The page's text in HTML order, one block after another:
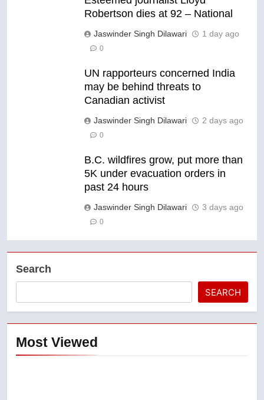
Robertson dies at 92 – National
Jaswinder Singh Dilawari 1 day ago
0
UN rapporteurs concerned India
may be behind threats to
Canadian activist
Jaswinder Singh Dilawari 2 days ago
0
B.C. wildfires grow, put more than
5K under evacuation orders in
past 24 hours
Jaswinder Singh Dilawari 3 days ago
0
Search
SEARCH
Most Viewed